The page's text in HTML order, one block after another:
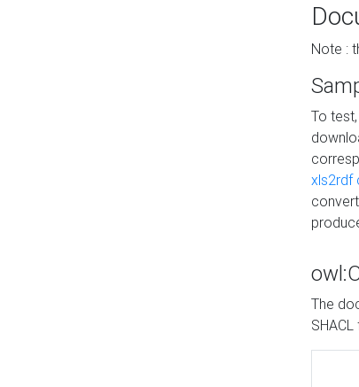
Note :
To
xls2rdf
The
SHACL